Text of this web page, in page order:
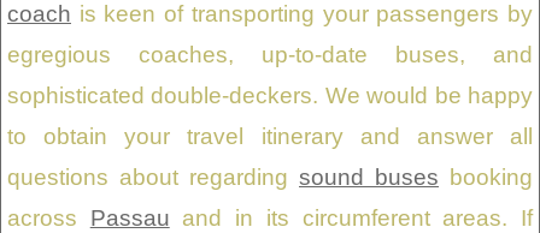
coach is keen of transporting your passengers by
egregious coaches, up-to-date buses, and
sophisticated double-deckers. We would be happy
to obtain your travel itinerary and answer all
questions about regarding sound buses booking
across Passau and in its circumferent areas. If